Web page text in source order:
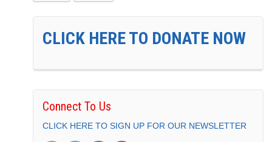
CLICK HERE TO DONATE NOW
Connect To Us
CLICK HERE TO SIGN UP FOR OUR NEWSLETTER